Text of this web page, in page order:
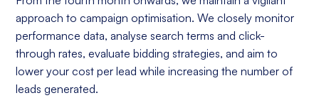
approach to campaign optimisation. We closely monitor
performance data, analyse search terms and click-
through rates, evaluate bidding strategies, and aim to
lower your cost per lead while increasing the number of
leads generated.